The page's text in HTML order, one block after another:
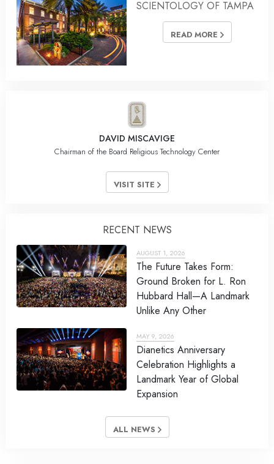
SCIENTOLOGY OF TAMPA
READ MORE
DAVID MISCAVIGE
Chairman of the Board Religious Technology Center
VISIT SITE
RECENT NEWS
AUGUST 1, 2026
The Future Takes Form:
Ground Broken for L. Ron
Hubbard Hall—A Landmark
Unlike Any Other
MAY 9, 2026
Dianetics Anniversary
Celebration Highlights a
Landmark Year of Global
Expansion
ALL NEWS